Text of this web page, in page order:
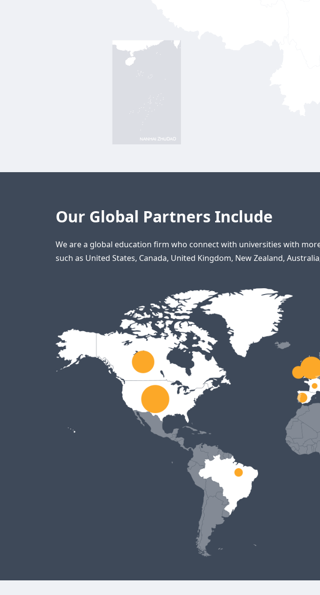
Our Global Partners Include
We are a global education firm who connect with universities with
such as United States, Canada, United Kingdom, New Zealand,